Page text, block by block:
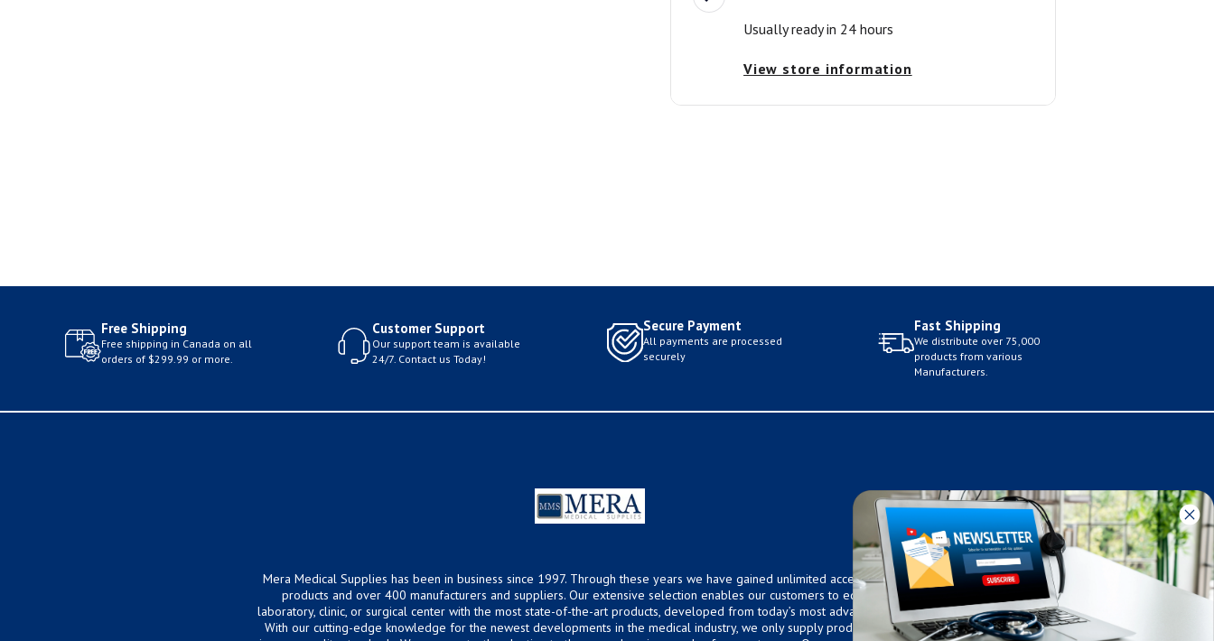
Usually ready in 24 hours
View store information
Free Shipping
Free shipping in Canada on all
orders of $299.99 or more.
Customer Support
Our support team is available
24/7. Contact us Today!
Secure Payment
All payments are processed
securely
Fast Shipping
We distribute over 75,000
products from various
Manufacturers.
Mera Medical Supplies has been in business since 1997. Through these years we have gained unlimited access to over 75,000
products and over 400 manufacturers and suppliers. Our extensive selection enables our customers to equip any home,
laboratory, clinic, or surgical center with the most state-of-the-art products, developed from today’s most advanced technologies.
With our cutting-edge knowledge for the newest developments in the medical industry, we only supply products that meet our